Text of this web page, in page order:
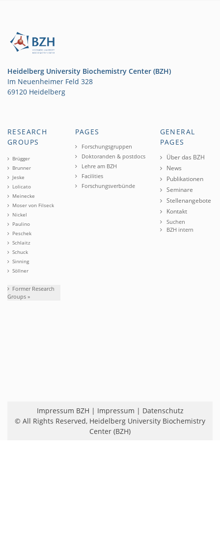
Heidelberg University Biochemistry Center (BZH)
Im Neuenheimer Feld 328
69120 Heidelberg
RESEARCH
GROUPS
Brügger
Brunner
Jeske
Lolicato
Meinecke
Moser von Filseck
Nickel
Paulino
Peschek
Schlaitz
Schuck
Sinning
Söllner
Former Research
Groups »
PAGES
Forschungsgruppen
Doktoranden & postdocs
Lehre am BZH
Facilities
Forschungsverbünde
GENERAL
PAGES
Über das BZH
News
Publikationen
Seminare
Stellenangebote
Kontakt
Suchen
BZH intern
Impressum BZH | Impressum | Datenschutz
© All Rights Reserved, Heidelberg University Biochemistry
Center (BZH)